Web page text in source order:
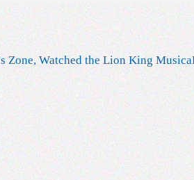
Zone, Watched the Lion King